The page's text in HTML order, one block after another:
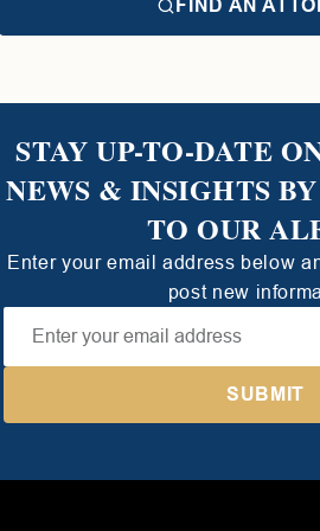
FIND AN
STAY UP-TO-DATE
NEWS & INSIGHTS
TO OUR
Enter your email address below
post new